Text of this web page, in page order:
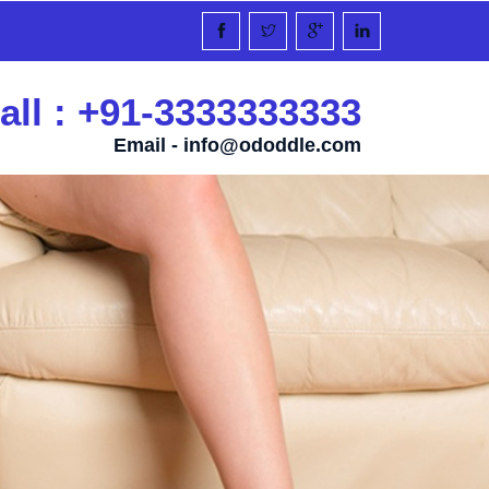
: +91-3333333333
Email - info@ododdle.com